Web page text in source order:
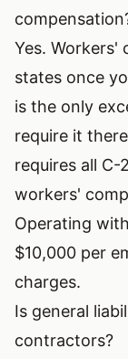
Yes. Workers'
states once
is the only
require it
requires all
workers'
Operating
$10,000 per
charges.
Is general
contractors?